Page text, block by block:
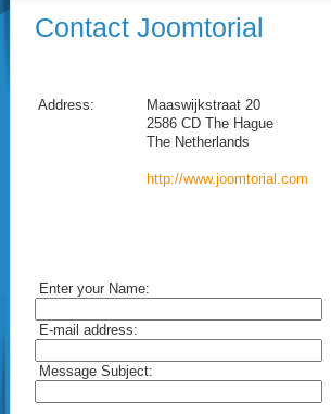
Contact Joomtorial
Address:
Maaswijkstraat 20
2586 CD The Hague
The Netherlands
http://www.joomtorial.com
Enter your Name:
E-mail address:
Message Subject: